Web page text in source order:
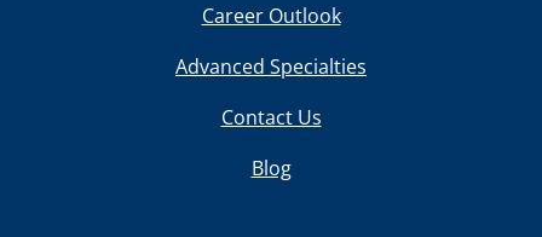
Career Outlook
Advanced Specialties
Contact Us
Blog